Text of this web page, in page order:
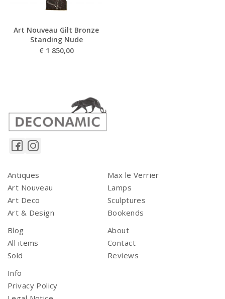
Art Nouveau Gilt Bronze
Standing Nude
€ 1 850,00
Antiques
Art Nouveau
Art Deco
Art & Design
Max le Verrier
Lamps
Sculptures
Bookends
Blog
All items
Sold
About
Contact
Reviews
Info
Privacy Policy